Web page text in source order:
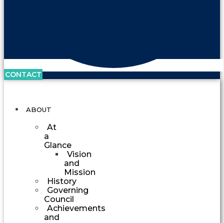
CONTACT
ABOUT
At
a
Glance
Vision
and
Mission
History
Governing
Council
Achievements
and